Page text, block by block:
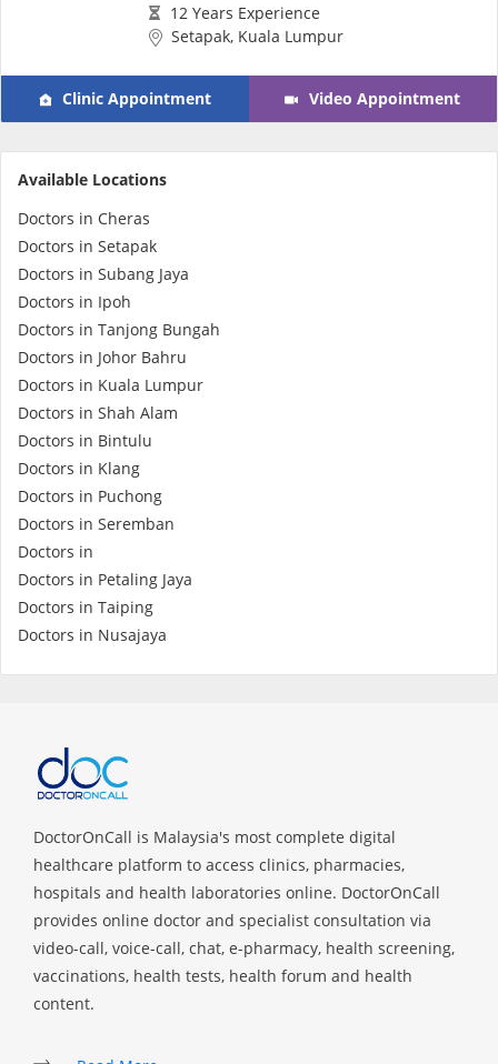
International Delivery
Ask DOC
Health Screening
Specialist Doctors
Specialist Hospitals
Consult Doctor
Health Centre
12 Years Experience
Setapak, Kuala Lumpur
Clinic Appointment Video Appointment
Available Locations
Doctors in Cheras
Doctors in Setapak
Doctors in Subang Jaya
Doctors in Ipoh
Doctors in Tanjong Bungah
Doctors in Johor Bahru
Doctors in Kuala Lumpur
Doctors in Shah Alam
Doctors in Bintulu
Doctors in Klang
Doctors in Puchong
Doctors in Seremban
Doctors in
Doctors in Petaling Jaya
Doctors in Taiping
Doctors in Nusajaya
DoctorOnCall is Malaysia's most complete digital
healthcare platform to access clinics, pharmacies,
hospitals and health laboratories online. DoctorOnCall
provides online doctor and specialist consultation via
video-call, voice-call, chat, e-pharmacy, health screening,
vaccinations, health tests, health forum and health
content.